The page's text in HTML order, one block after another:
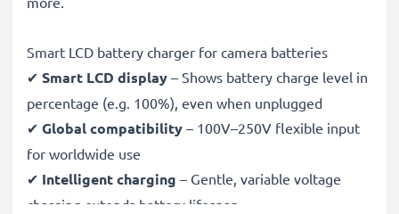
Smart LCD battery charger for camera batteries
✔ Smart LCD display – Shows battery charge level in
percentage (e.g. 100%), even when unplugged
✔ Global compatibility – 100V–250V flexible input
for worldwide use
✔ Intelligent charging – Gentle, variable voltage
charging extends battery lifespan